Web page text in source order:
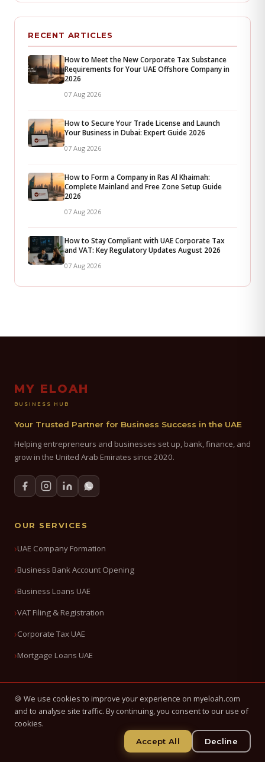
RECENT ARTICLES
How to Meet the New Corporate Tax Substance
Requirements for Your UAE Offshore Company in
2026
07 Aug 2026
How to Secure Your Trade License and Launch
Your Business in Dubai: Expert Guide 2026
07 Aug 2026
How to Form a Company in Ras Al Khaimah:
Complete Mainland and Free Zone Setup Guide
2026
07 Aug 2026
How to Stay Compliant with UAE Corporate Tax
and VAT: Key Regulatory Updates August 2026
07 Aug 2026
MY ELOAH
BUSINESS HUB
Your Trusted Partner for Business Success in the UAE
Helping entrepreneurs and businesses set up, bank, finance, and
grow in the United Arab Emirates since 2020.
OUR SERVICES
UAE Company Formation
Business Bank Account Opening
Business Loans UAE
VAT Filing & Registration
Corporate Tax UAE
Mortgage Loans UAE
QUICK LINKS
About Us
🍪 We use cookies to improve your experience on myeloah.com
and to analyse site traffic. By continuing, you consent to our use of
cookies.
Accept All Decline